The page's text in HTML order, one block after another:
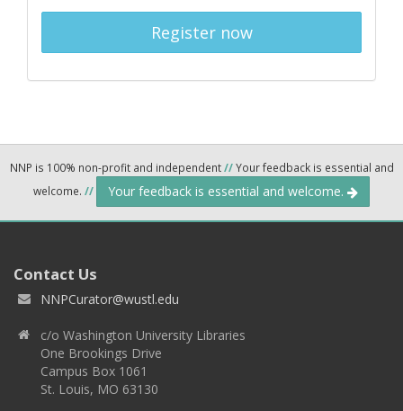
Register now
NNP is 100% non-profit and independent//Your feedback is essential and
welcome. // Your feedback is essential and welcome.
Contact Us
NNPCurator@wustl.edu
c/o Washington University Libraries
One Brookings Drive
Campus Box 1061
St. Louis, MO 63130